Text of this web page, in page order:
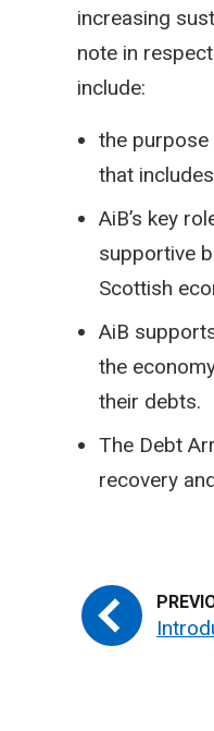
increasing
note in
include:
the
that
AiB’s key
supportive
Scottish
AiB
the
their debts.
The Debt
recovery